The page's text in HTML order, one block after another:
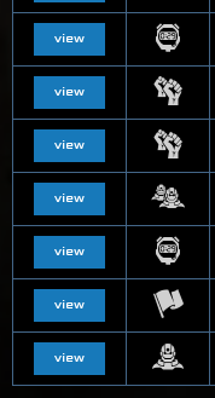
view
view
view
view
view
view
view